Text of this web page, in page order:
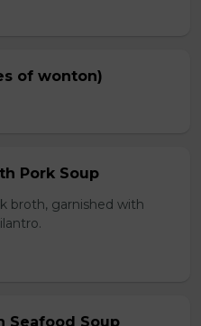
of wonton)
Pork Soup
broth, garnished with
Seafood Soup